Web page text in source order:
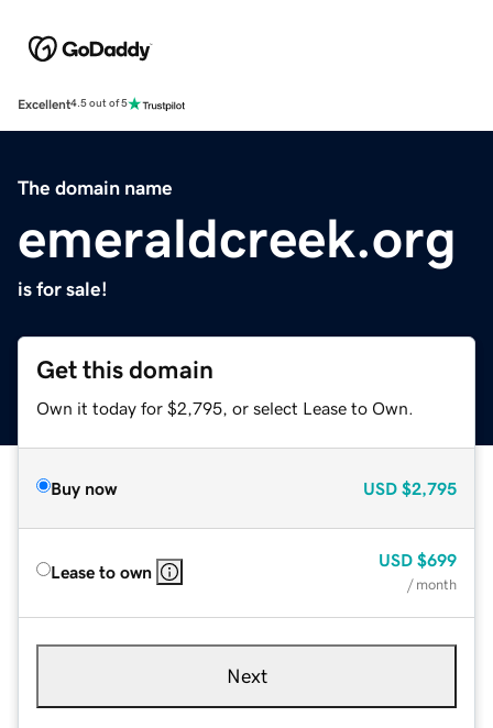
Excellent4.5 out of 5
The domain name
emeraldcreek.org
is for sale!
Get this domain
Own it today for $2,795, or select Lease to Own.
Buy now USD $2,795
Lease to own
USD $699
/ month
Next